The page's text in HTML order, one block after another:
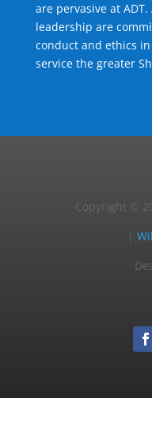
are pervasive at
leadership are
conduct and ethics
service the greater
Copyright ©
|